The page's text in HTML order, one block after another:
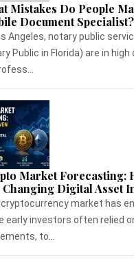
Mistakes Do People
Document Specialist?
Angeles, notary public
Public in Florida) are in
Market Forecasting:
Digital Asset
market has
early investors often relied
to...